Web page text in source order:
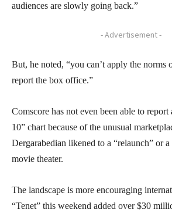
audiences are slowly going back.”
- Advertisement -
But, he noted, “you can’t apply the norms
report the box office.”
Comscore has not even been able to
10” chart because of the unusual
Dergarabedian likened to a “relaunch” or
movie theater.
The landscape is more encouraging
“Tenet” this weekend added over $30